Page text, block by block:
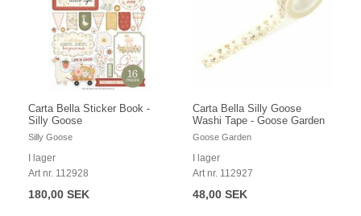
Carta Bella Sticker Book -
Silly Goose
Silly Goose
I lager
Art nr. 112928
180,00 SEK
Carta Bella Silly Goose
Washi Tape - Goose Garden
Goose Garden
I lager
Art nr. 112927
48,00 SEK